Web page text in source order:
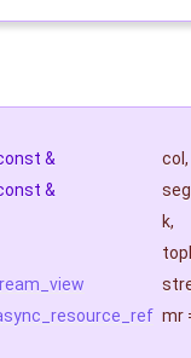
& col ,
&
k,
mr